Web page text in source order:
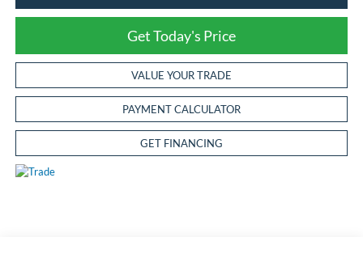
Get Today's Price
VALUE YOUR TRADE
PAYMENT CALCULATOR
GET FINANCING